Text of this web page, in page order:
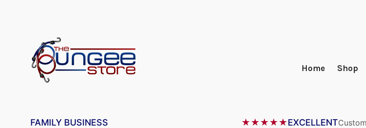
Home Shop
FAMILY BUSINESS ★★★★★EXCELLENT